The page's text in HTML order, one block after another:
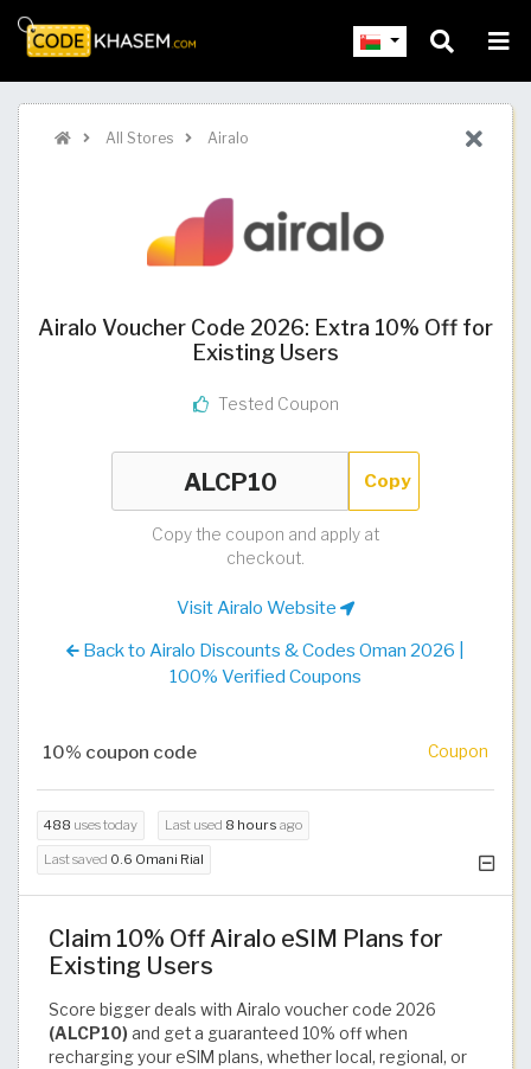
All Stores Airalo
Airalo Voucher Code 2026: Extra 10% Off for
Existing Users
Tested Coupon
Copy
Copy the coupon and apply at
checkout.
Visit Airalo Website
Back to Airalo Discounts & Codes Oman 2026 |
100% Verified Coupons
10% coupon code Coupon
488 uses today Last used 8 hours ago
Last saved 0.6 Omani Rial
Claim 10% Off Airalo eSIM Plans for
Existing Users
Score bigger deals with Airalo voucher code 2026
(ALCP10) and get a guaranteed 10% off when
recharging your eSIM plans, whether local, regional, or